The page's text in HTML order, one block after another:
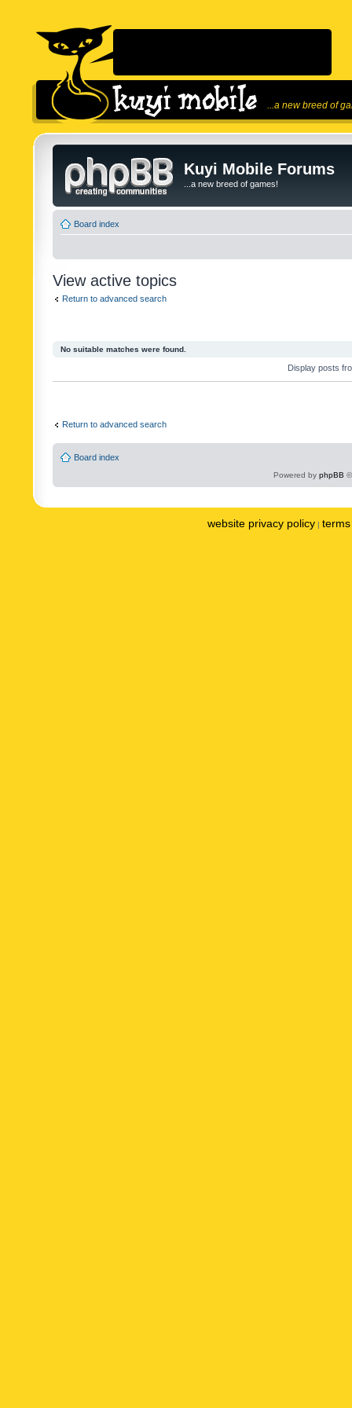
...a new breed of
Kuyi Mobile Forums
...a new breed of games!
Board index
View active topics
Return to advanced search
No suitable matches were found.
Display posts
Return to advanced search
Board index
Powered by phpBB
website privacy policy |